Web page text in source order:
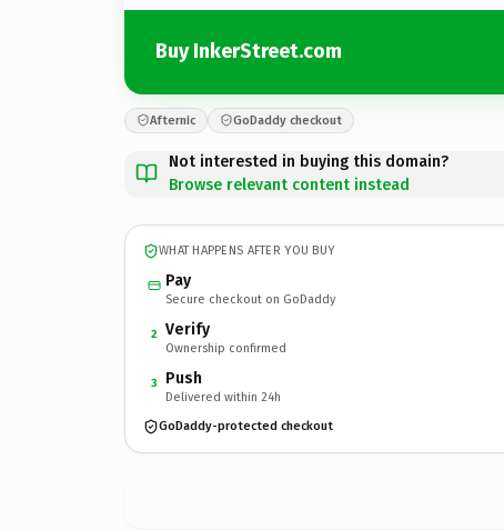
Buy InkerStreet.com
Afternic GoDaddy checkout
Not interested in buying this domain?
Browse relevant content instead
WHAT HAPPENS AFTER YOU BUY
Pay
Secure checkout on GoDaddy
2 Verify
Ownership confirmed
3 Push
Delivered within 24h
GoDaddy-protected checkout